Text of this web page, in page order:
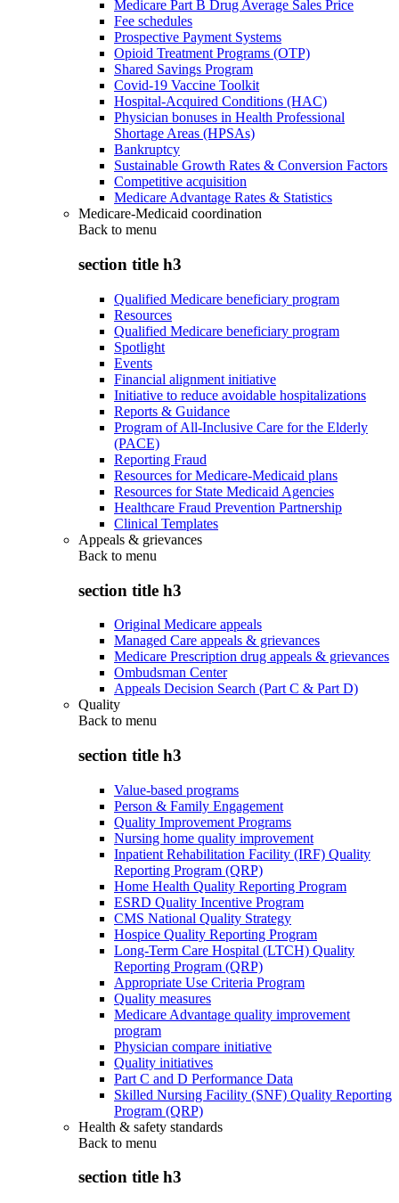
Medicare Part B Drug Average Sales Price
Fee schedules
Prospective Payment Systems
Opioid Treatment Programs (OTP)
Shared Savings Program
Covid-19 Vaccine Toolkit
Hospital-Acquired Conditions (HAC)
Physician bonuses in Health Professional
Shortage Areas (HPSAs)
Bankruptcy
Sustainable Growth Rates & Conversion Factors
Competitive acquisition
Medicare Advantage Rates & Statistics
Medicare-Medicaid coordination
Back to menu
section title h3
Qualified Medicare beneficiary program
Resources
Qualified Medicare beneficiary program
Spotlight
Events
Financial alignment initiative
Initiative to reduce avoidable hospitalizations
Reports & Guidance
Program of All-Inclusive Care for the Elderly
(PACE)
Reporting Fraud
Resources for Medicare-Medicaid plans
Resources for State Medicaid Agencies
Healthcare Fraud Prevention Partnership
Clinical Templates
Appeals & grievances
Back to menu
section title h3
Original Medicare appeals
Managed Care appeals & grievances
Medicare Prescription drug appeals & grievances
Ombudsman Center
Appeals Decision Search (Part C & Part D)
Quality
Back to menu
section title h3
Value-based programs
Person & Family Engagement
Quality Improvement Programs
Nursing home quality improvement
Inpatient Rehabilitation Facility (IRF) Quality
Reporting Program (QRP)
Home Health Quality Reporting Program
ESRD Quality Incentive Program
CMS National Quality Strategy
Hospice Quality Reporting Program
Long-Term Care Hospital (LTCH) Quality
Reporting Program (QRP)
Appropriate Use Criteria Program
Quality measures
Medicare Advantage quality improvement
program
Physician compare initiative
Quality initiatives
Part C and D Performance Data
Skilled Nursing Facility (SNF) Quality Reporting
Program (QRP)
Health & safety standards
Back to menu
section title h3